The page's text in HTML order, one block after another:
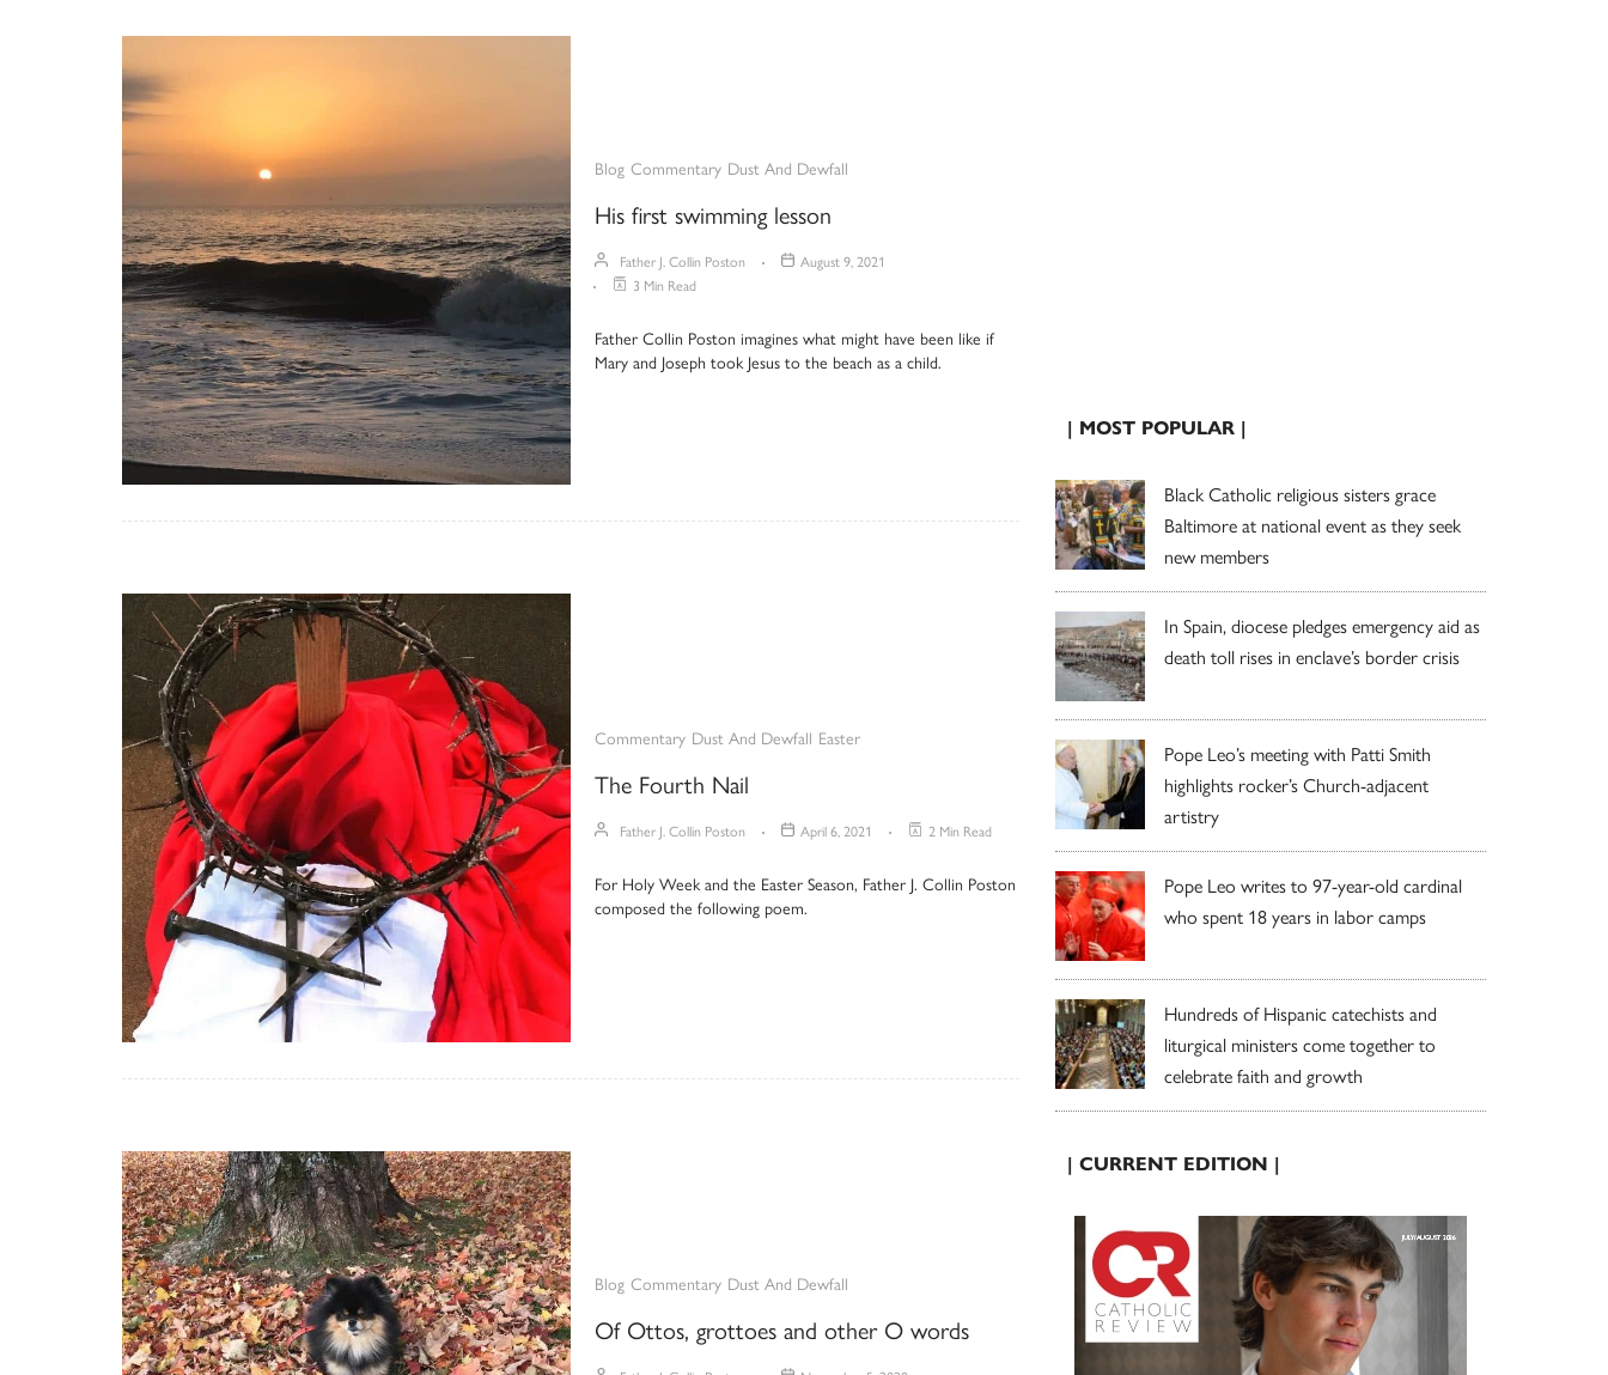
Blog Commentary Dust And Dewfall
His first swimming lesson
Father J. Collin Poston
August 9, 2021
3 Min Read
Father Collin Poston imagines what might have been like if
Mary and Joseph took Jesus to the beach as a child.
Commentary Dust And Dewfall Easter
The Fourth Nail
Father J. Collin Poston April 6, 2021 2 Min Read
For Holy Week and the Easter Season, Father J. Collin Poston
composed the following poem.
Blog Commentary Dust And Dewfall
Of Ottos, grottoes and other O words
| MOST POPULAR |
Black Catholic religious sisters grace
Baltimore at national event as they seek
new members
In Spain, diocese pledges emergency aid as
death toll rises in enclave’s border crisis
Pope Leo’s meeting with Patti Smith
highlights rocker’s Church-adjacent
artistry
Pope Leo writes to 97-year-old cardinal
who spent 18 years in labor camps
Hundreds of Hispanic catechists and
liturgical ministers come together to
celebrate faith and growth
| CURRENT EDITION |